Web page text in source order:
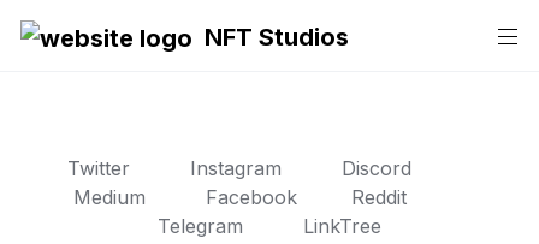
NFT Studios
Twitter Instagram
Discord
Medium
Facebook
Reddit
Telegram
LinkTree